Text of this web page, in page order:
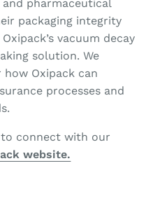
pharmaceutical
packaging integrity
vacuum decay
solution. We
Oxipack can
processes and
connect with our
website.